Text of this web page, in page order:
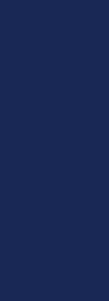
for Takeoff